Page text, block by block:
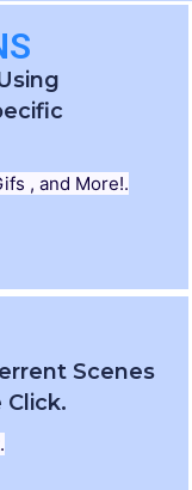
, and More!.
Scenes
Click.